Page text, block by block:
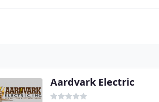
Aardvark Electric